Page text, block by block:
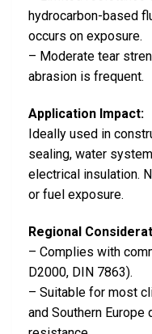
hydrocarbon-based
occurs on exposure.
– Moderate tear
abrasion is frequent.
Application Impact:
Ideally used in
sealing, water
electrical insulation.
or fuel exposure.
Regional
– Complies with
D2000, DIN 7863).
– Suitable for most
and Southern Europe